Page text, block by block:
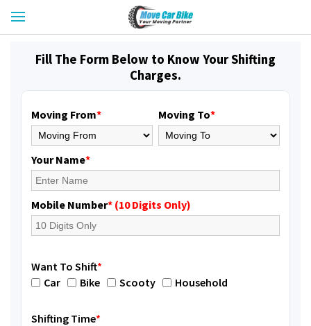
Fill The Form Below to Know Your Shifting
Charges.
Moving From* Moving To*
Your Name*
Mobile Number* (10 Digits Only)
Want To Shift*
Car
Bike Scooty Household
Shifting Time*